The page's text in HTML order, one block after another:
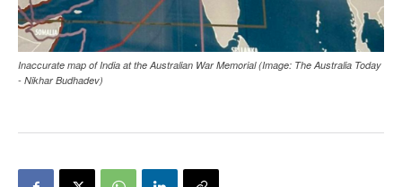
Inaccurate map of India at the Australian War Memorial (Image: The Australia Today
- Nikhar Budhadev)